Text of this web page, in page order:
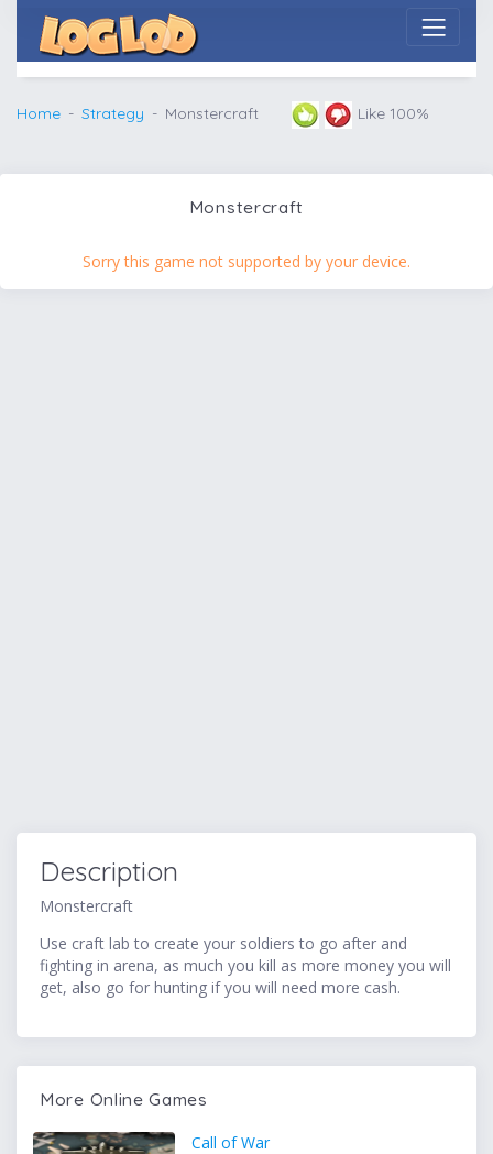
Home Strategy Monstercraft Like 100%
Monstercraft
Sorry this game not supported by your device.
Description
Monstercraft
Use craft lab to create your soldiers to go after and
fighting in arena, as much you kill as more money you will
get, also go for hunting if you will need more cash.
More Online Games
Call of War